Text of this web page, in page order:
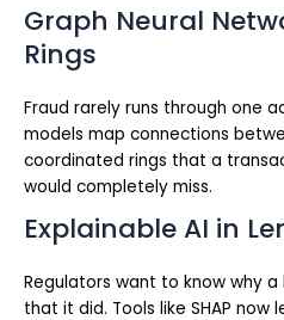
Graph Neural
Rings
Fraud rarely runs through one
models map connections
coordinated rings that a
would completely miss.
Explainable AI in
Regulators want to know why
that it did. Tools like SHAP